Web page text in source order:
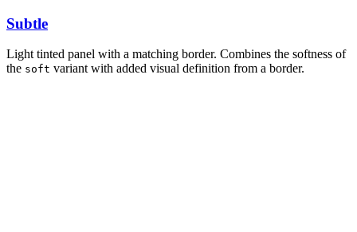
Subtle
Light tinted panel with a matching border. Combines the softness of
the soft variant with added visual definition from a border.